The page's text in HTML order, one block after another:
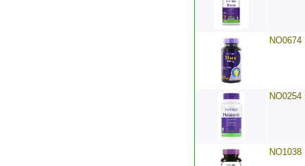
NO0674
NO0254
NO1038